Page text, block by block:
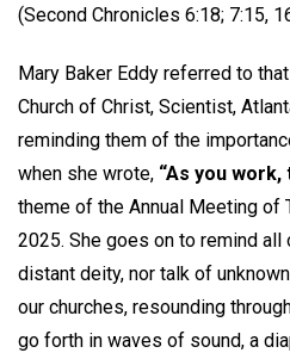
(Second Chronicles 6:18; 7:15,
Mary Baker Eddy referred to
Church of Christ, Scientist,
reminding them of the
when she wrote, “As you work,
theme of the Annual Meeting of
2025. She goes on to remind all
distant deity, nor talk of
our churches, resounding
go forth in waves of sound, a